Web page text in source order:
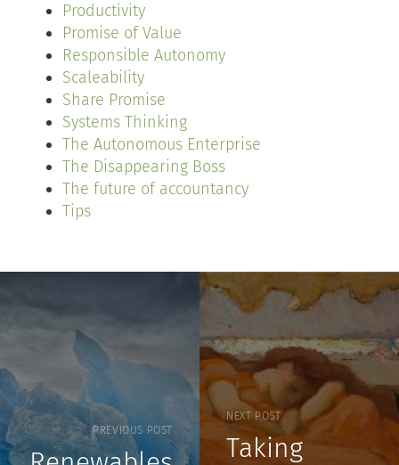
Productivity
Promise of Value
Responsible Autonomy
Scaleability
Share Promise
Systems Thinking
The Autonomous Enterprise
The Disappearing Boss
The future of accountancy
Tips
PREVIOUS POST
NEXT POST
Taking